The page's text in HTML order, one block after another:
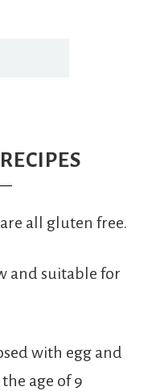
all gluten free.
and suitable for
with egg and
age of 9